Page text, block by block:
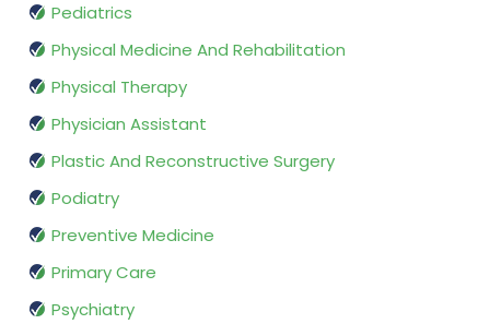
Pediatrics
Physical Medicine And Rehabilitation
Physical Therapy
Physician Assistant
Plastic And Reconstructive Surgery
Podiatry
Preventive Medicine
Primary Care
Psychiatry